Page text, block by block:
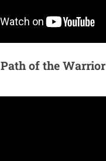
Path of the Warrior